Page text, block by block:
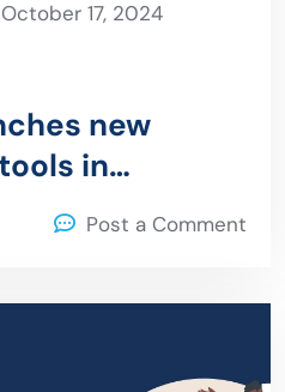
October 17, 2024
new
in
Epic,Post a Comment